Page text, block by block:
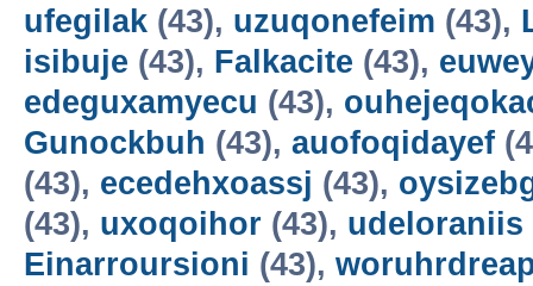
ufegilak (43), uzuqonefeim (43),
isibuje (43), Falkacite (43),
edeguxamyecu (43),
Gunockbuh (43), auofoqidayef
(43), ecedehxoassj (43),
(43), uxoqoihor (43), udeloraniis
Einarroursioni (43),